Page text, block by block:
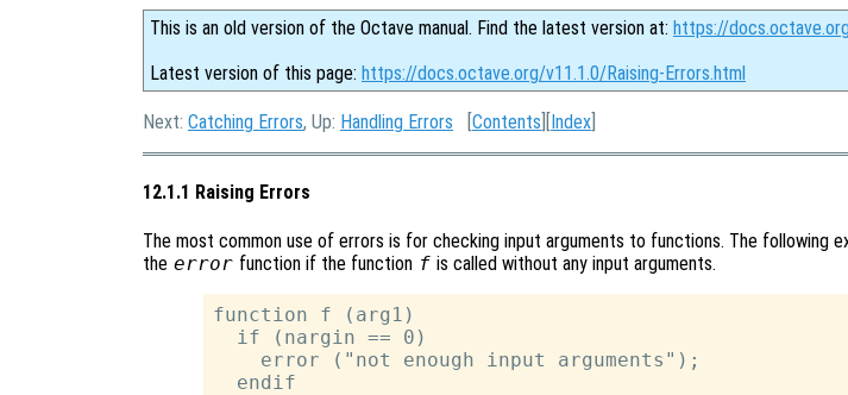
This is an old version of the Octave manual. Find the latest version at: https://
Latest version of this page: https://docs.octave.org/v11.1.0/Raising-Errors.html
Next: Catching Errors, Up: Handling Errors [Contents ][Index
12.1.1 Raising Errors
The most common use of errors is for checking input arguments to functions. The following
the error function if the function f is called without any input arguments.
function f (arg1)
  if (nargin == 0)
    error ("not enough input arguments");
  endif